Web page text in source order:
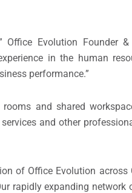
Evolution Founder
in the human
performance.”
and shared
and other
of Office Evolution across
rapidly expanding